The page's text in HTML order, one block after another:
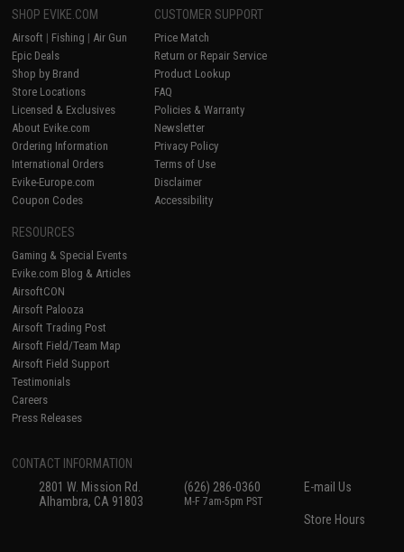
SHOP EVIKE.COM
Airsoft | Fishing | Air Gun
Epic Deals
Shop by Brand
Store Locations
Licensed & Exclusives
About Evike.com
Ordering Information
International Orders
Evike-Europe.com
Coupon Codes
CUSTOMER SUPPORT
Price Match
Return or Repair Service
Product Lookup
FAQ
Policies & Warranty
Newsletter
Privacy Policy
Terms of Use
Disclaimer
Accessibility
RESOURCES
Gaming & Special Events
Evike.com Blog & Articles
AirsoftCON
Airsoft Palooza
Airsoft Trading Post
Airsoft Field/Team Map
Airsoft Field Support
Testimonials
Careers
Press Releases
CONTACT INFORMATION
2801 W. Mission Rd.
Alhambra, CA 91803
(626) 286-0360
M-F 7am-5pm PST
E-mail Us
Store Hours